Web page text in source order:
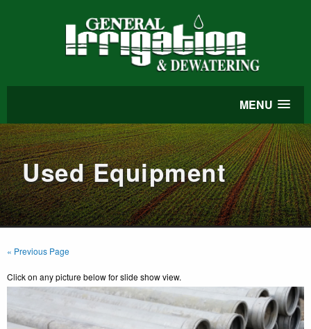
MENU
Used Equipment
« Previous Page
Click on any picture below for slide show view.